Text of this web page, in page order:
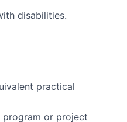
disabilities.
practical
program or project